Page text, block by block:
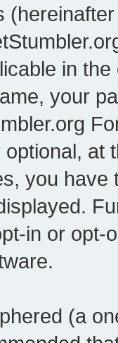
in
your
at
you
in or opt-
(a